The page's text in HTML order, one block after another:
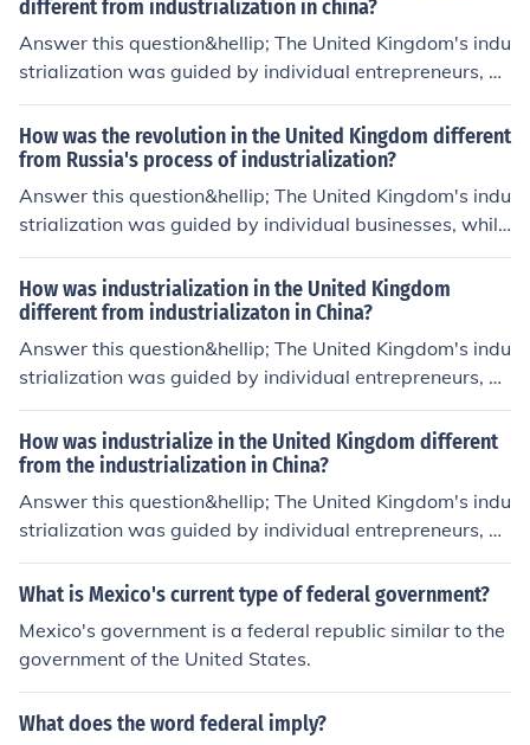
different from industrialization in china?
Answer this question&hellip; The United Kingdom's indu
strialization was guided by individual entrepreneurs, w
hile China's was guided by the government.
How was the revolution in the United Kingdom different
from Russia's process of industrialization?
Answer this question&hellip; The United Kingdom's indu
strialization was guided by individual businesses, while
Russia's was guided by the government.
How was industrialization in the United Kingdom
different from industrializaton in China?
Answer this question&hellip; The United Kingdom's indu
strialization was guided by individual entrepreneurs, w
hile China's was guided by the government.
How was industrialize in the United Kingdom different
from the industrialization in China?
Answer this question&hellip; The United Kingdom's indu
strialization was guided by individual entrepreneurs, w
hile China's was guided by the government.
What is Mexico's current type of federal government?
Mexico's government is a federal republic similar to the
government of the United States.
What does the word federal imply?